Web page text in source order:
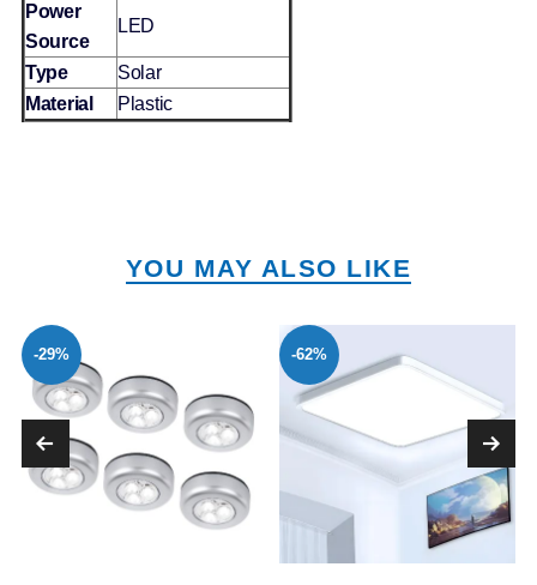
Power
Source
LED
Type
Solar
Material
Plastic
YOU MAY ALSO LIKE
-29% -62%